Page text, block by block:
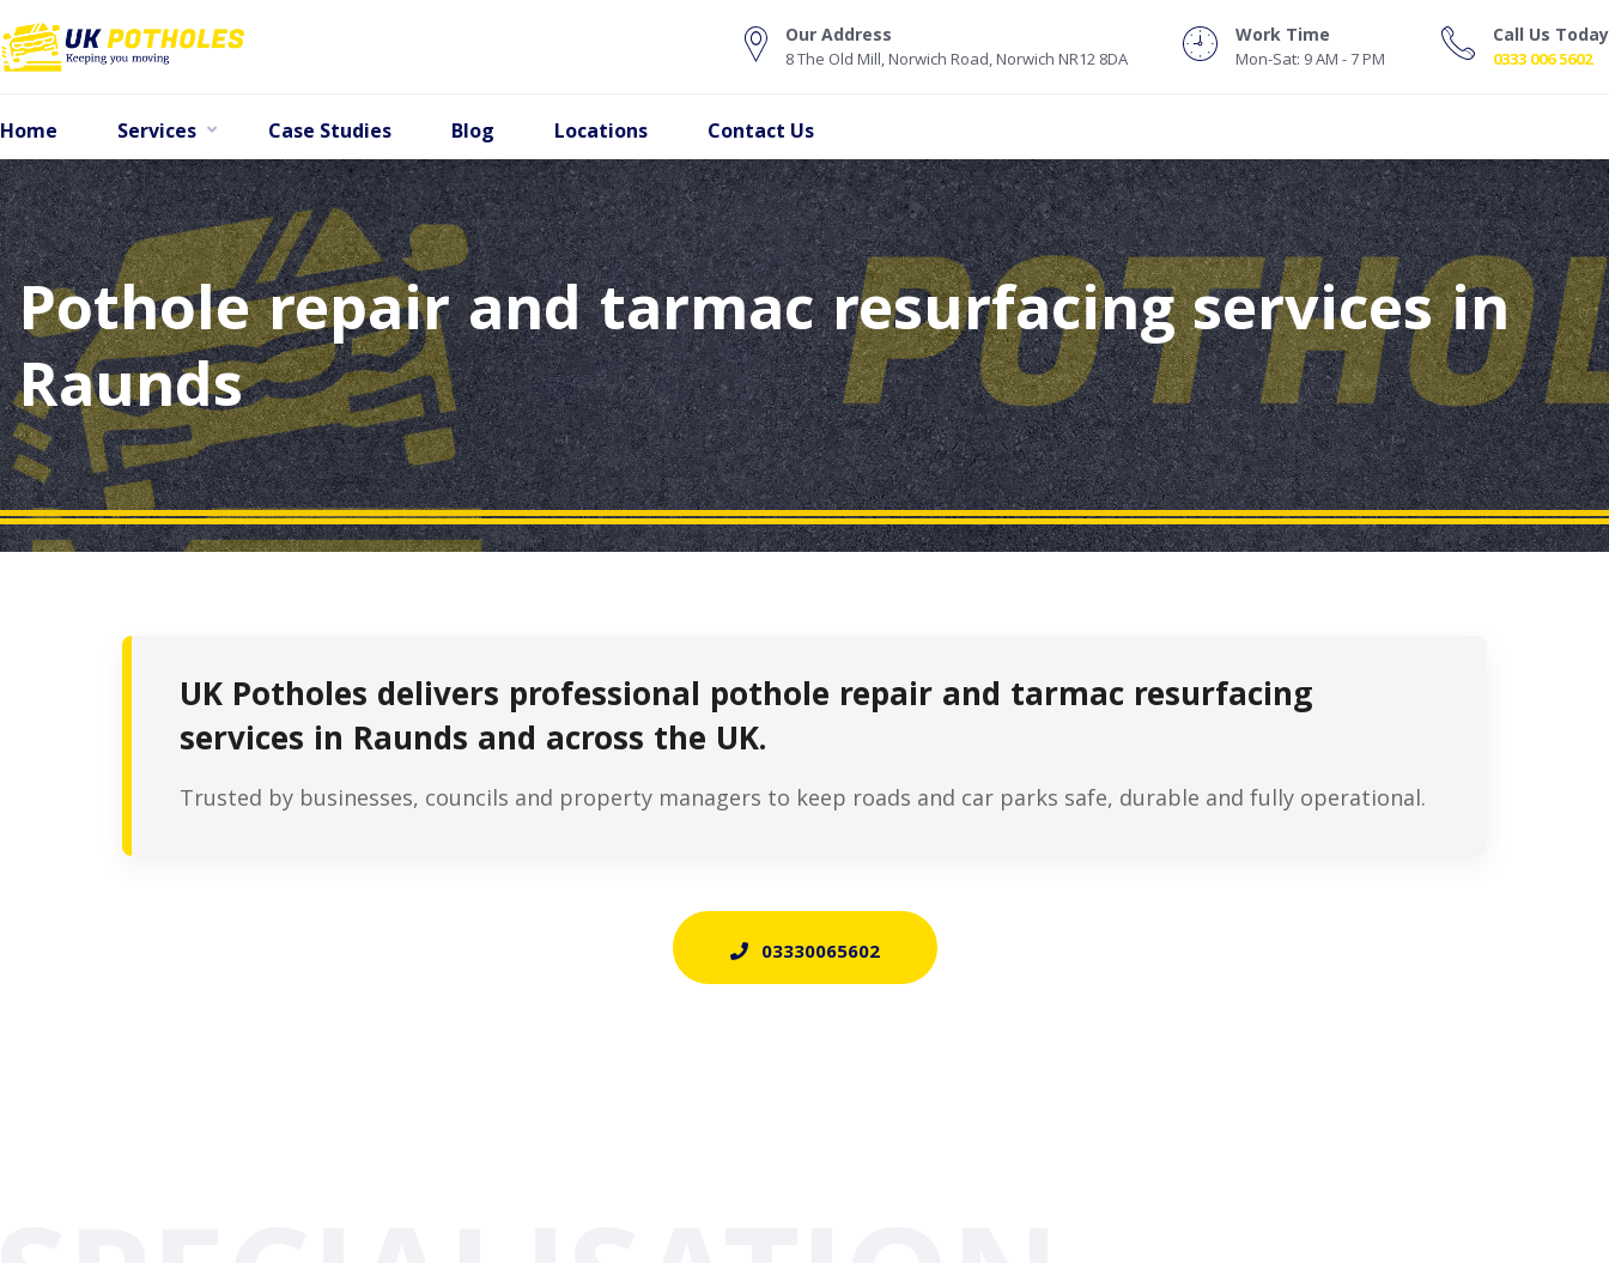
Our Address
8 The Old Mill, Norwich Road, Norwich NR12 8DA
Work Time
Mon-Sat: 9 AM - 7 PM
Call Us Today
0333 006 5602
Home Services Case Studies Blog Locations Contact Us
Pothole repair and tarmac resurfacing services in
Raunds
UK Potholes delivers professional pothole repair and tarmac resurfacing
services in Raunds and across the UK.
Trusted by businesses, councils and property managers to keep roads and car parks safe, durable and fully operational.
03330065602